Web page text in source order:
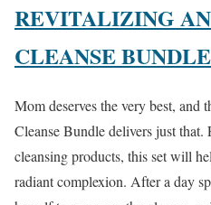
REVITALIZING
CLEANSE
Mom deserves the very best,
Cleanse Bundle delivers just that.
cleansing products, this set will
radiant complexion. After a day